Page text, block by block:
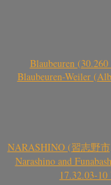
Blaubeuren
Blaubeuren-Weiler
NARASHINO (習志野
Narashino and
17.32.03-